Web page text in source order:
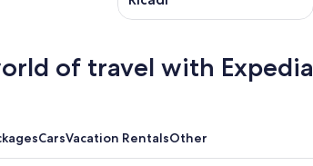
of travel with Expedia
CarsVacation RentalsOther